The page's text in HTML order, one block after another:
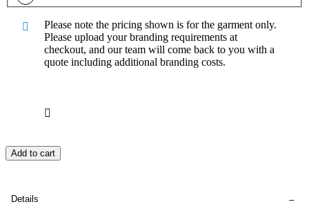
Please note the pricing shown is for the garment only.
Please upload your branding requirements at
checkout, and our team will come back to you with a
quote including additional branding costs.
Add to cart
Details